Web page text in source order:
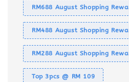
RM688 August Shopping
RM488 August Shopping
RM288 August Shopping
Top 3pcs @ RM 109